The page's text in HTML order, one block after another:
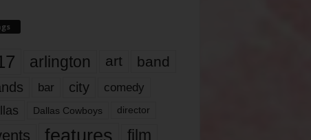
arlington art band
bar city comedy
Dallas Cowboys director
features
film